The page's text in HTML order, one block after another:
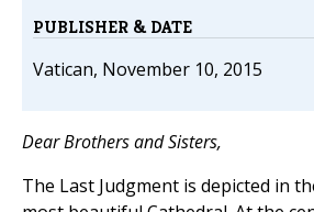
PUBLISHER & DATE
Vatican, November 10, 2015
Dear Brothers and Sisters,
The Last Judgment is depicted in